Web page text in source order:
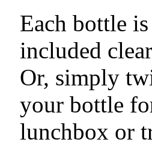
Each bottle
included
Or, simply
your bottle
lunchbox or